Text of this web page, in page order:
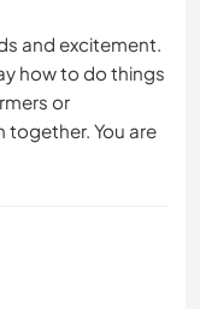
and excitement.
how to do things
or
You are